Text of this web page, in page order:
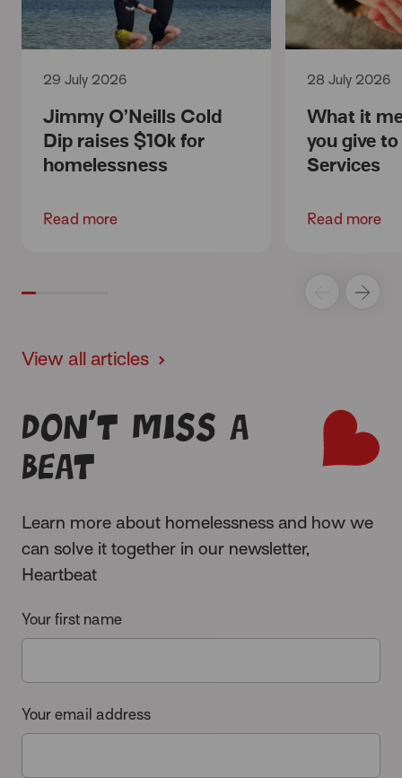
Jimmy O’Neills Cold
Dip raises $10k for
homelessness
29 July 2026
Read more
What it
you give
Services
28 July 2026
Read more
View all articles
Don’t miss a
beat
Learn more about homelessness and how we
can solve it together in our newsletter,
Heartbeat
Your first name
Your email address